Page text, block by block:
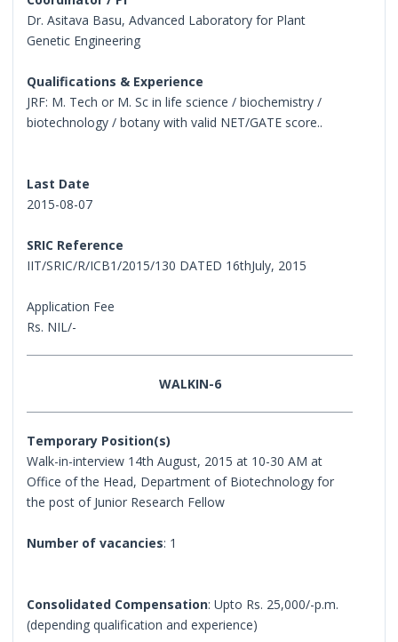
Dr. Asitava Basu, Advanced Laboratory for Plant
Genetic Engineering
Qualifications & Experience
JRF: M. Tech or M. Sc in life science / biochemistry /
biotechnology / botany with valid NET/GATE score..
Last Date
2015-08-07
SRIC Reference
IIT/SRIC/R/ICB1/2015/130 DATED 16thJuly, 2015
Application Fee
Rs. NIL/-
WALKIN-6
Temporary Position(s)
Walk-in-interview 14th August, 2015 at 10-30 AM at
Office of the Head, Department of Biotechnology for
the post of Junior Research Fellow
Number of vacancies: 1
Consolidated Compensation: Upto Rs. 25,000/-p.m.
(depending qualification and experience)